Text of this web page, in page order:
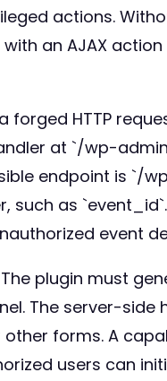
actions.
an AJAX
forged HTTP
at `/wp-
endpoint is `/
such as
event
plugin must
The server-side
forms. A
users can